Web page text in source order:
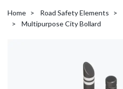
Home Road Safety Elements
Multipurpose City Bollard